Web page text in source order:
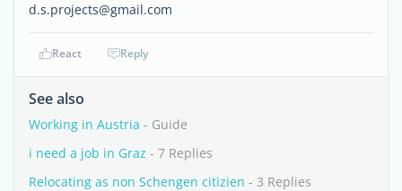
d.s.projects@gmail.com
React Reply
See also
Working in Austria - Guide
i need a job in Graz - 7 Replies
Relocating as non Schengen citizien - 3 Replies